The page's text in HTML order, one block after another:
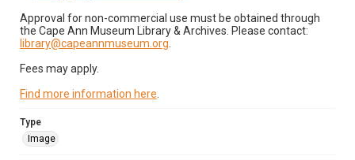
Approval for non-commercial use must be obtained through
the Cape Ann Museum Library & Archives. Please contact:
library@capeannmuseum.org
Fees may apply.
Find more information here
Type
Image